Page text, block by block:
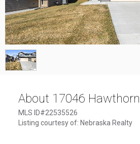
1/1
About 17046
MLS ID#22535526
Listing courtesy of: Nebraska Realty